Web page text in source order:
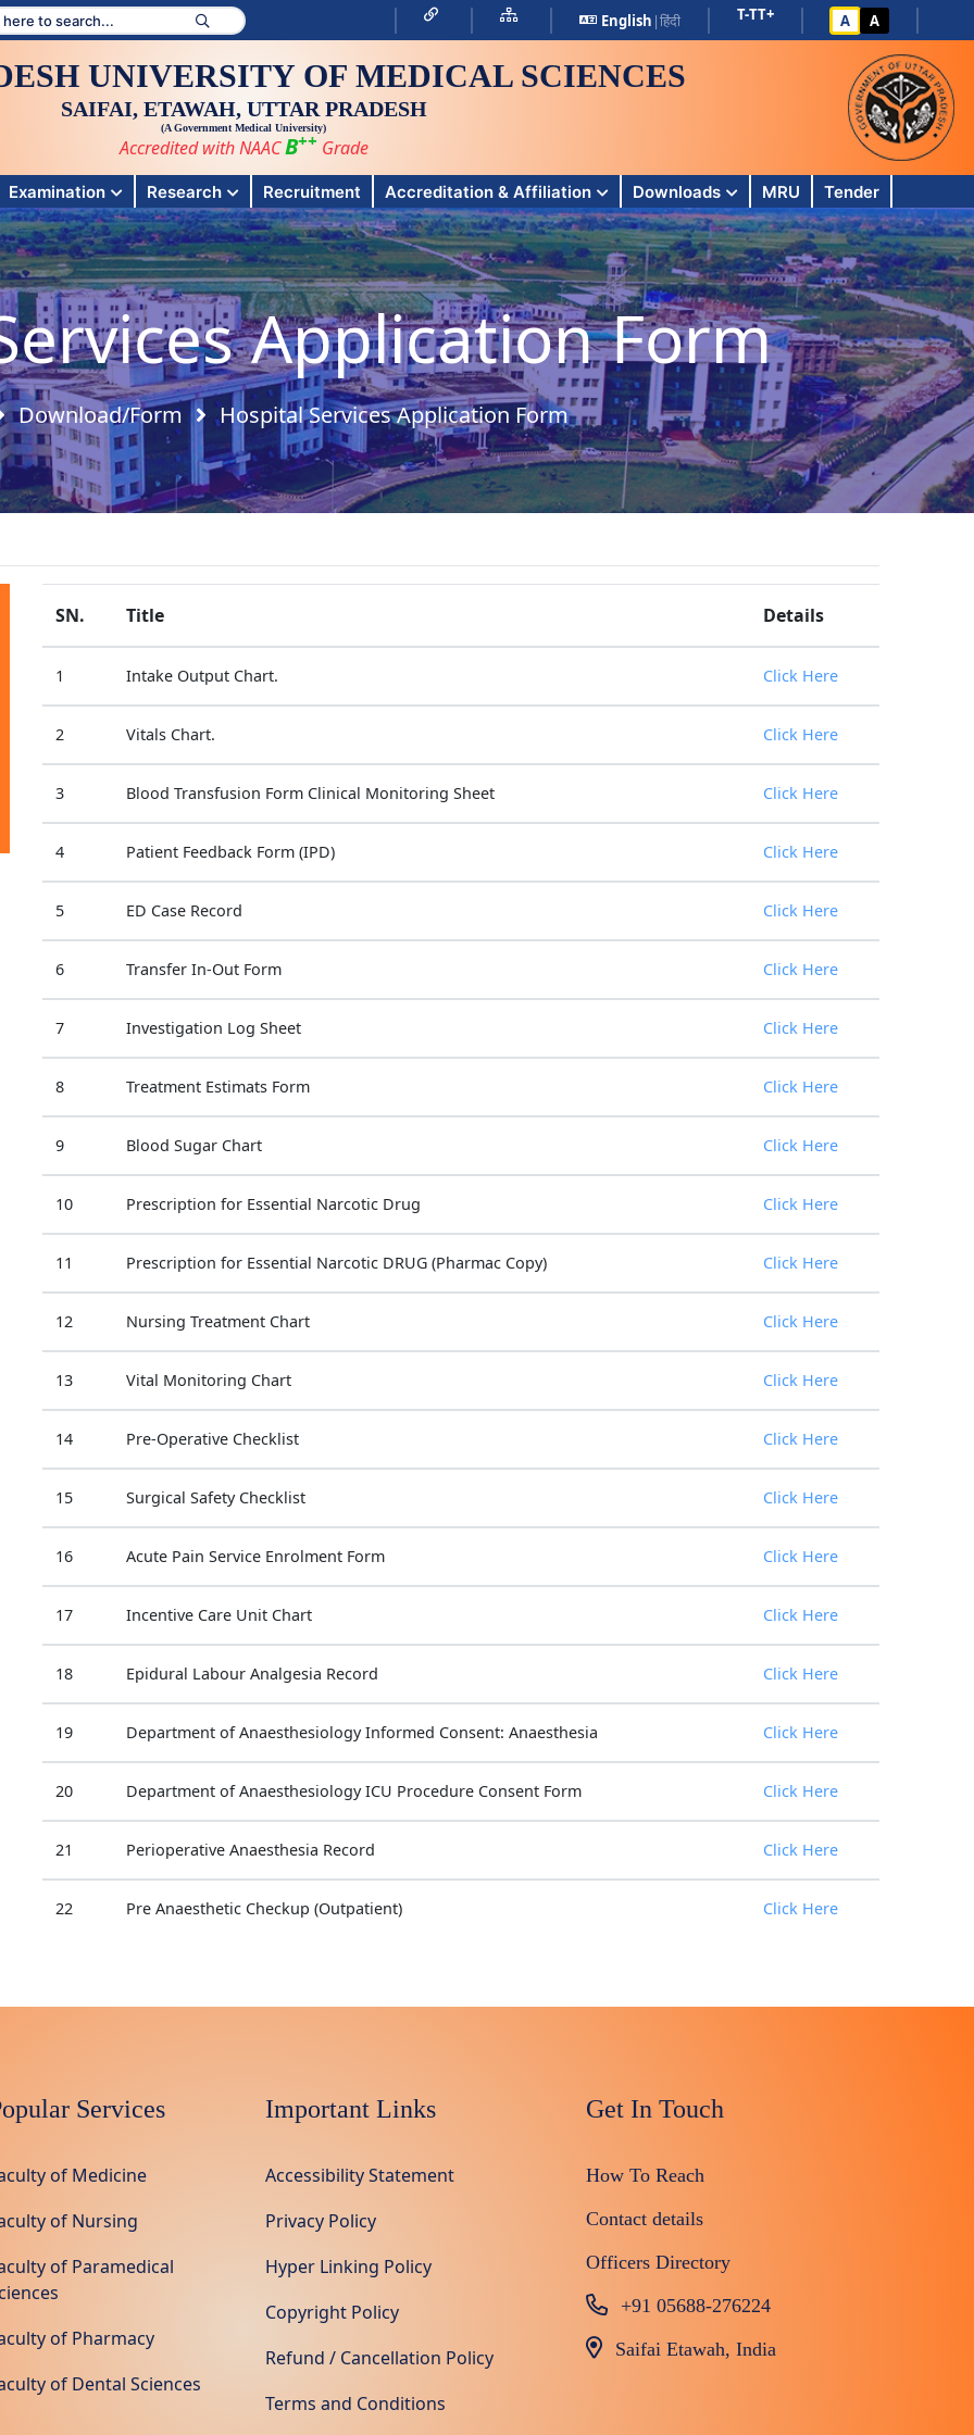
English |हिंदी T-TT+ A A
UNIVERSITY OF MEDICAL SCIENCES
SAIFAI, ETAWAH, UTTAR PRADESH
(A Government Medical University)
Accredited with NAAC B++ Grade
Examination Research Recruitment Accreditation & Affiliation Downloads MRU Tender
Application Form
Download/Form Hospital Services Application Form
SN. Title Details
1 Intake Output Chart. Click Here
2 Vitals Chart. Click Here
3 Blood Transfusion Form Clinical Monitoring Sheet Click Here
4 Patient Feedback Form (IPD) Click Here
5 ED Case Record Click Here
6 Transfer In-Out Form Click Here
7 Investigation Log Sheet Click Here
8 Treatment Estimats Form Click Here
9 Blood Sugar Chart Click Here
10 Prescription for Essential Narcotic Drug Click Here
11 Prescription for Essential Narcotic DRUG (Pharmac Copy) Click Here
12 Nursing Treatment Chart Click Here
13 Vital Monitoring Chart Click Here
14 Pre-Operative Checklist Click Here
15 Surgical Safety Checklist Click Here
16 Acute Pain Service Enrolment Form Click Here
17 Incentive Care Unit Chart Click Here
18 Epidural Labour Analgesia Record Click Here
19 Department of Anaesthesiology Informed Consent: Anaesthesia Click Here
20 Department of Anaesthesiology ICU Procedure Consent Form Click Here
21 Perioperative Anaesthesia Record Click Here
22 Pre Anaesthetic Checkup (Outpatient) Click Here
Services
of Medicine
of Nursing
of Paramedical
of Pharmacy
of Dental Sciences
Important Links
Accessibility Statement
Privacy Policy
Hyper Linking Policy
Copyright Policy
Refund / Cancellation Policy
Terms and Conditions
Get In Touch
How To Reach
Contact details
Officers Directory
+91 05688-276224
Saifai Etawah, India